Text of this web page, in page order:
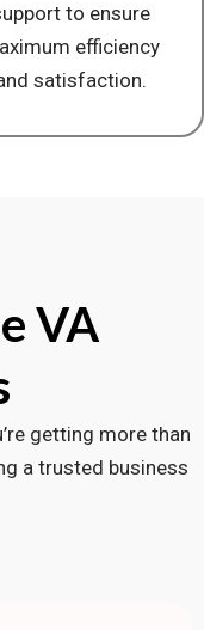
to ensure
efficiency
satisfaction.
VA
getting more than
a trusted business